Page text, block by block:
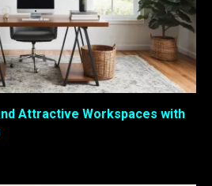
Attractive Workspaces with